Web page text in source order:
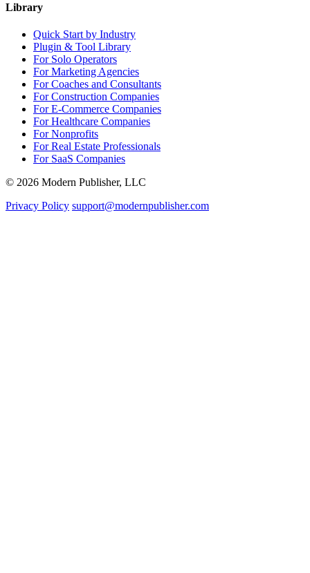
Library
Quick Start by Industry
Plugin & Tool Library
For Solo Operators
For Marketing Agencies
For Coaches and Consultants
For Construction Companies
For E-Commerce Companies
For Healthcare Companies
For Nonprofits
For Real Estate Professionals
For SaaS Companies
© 2026 Modern Publisher, LLC
Privacy Policy support@modernpublisher.com